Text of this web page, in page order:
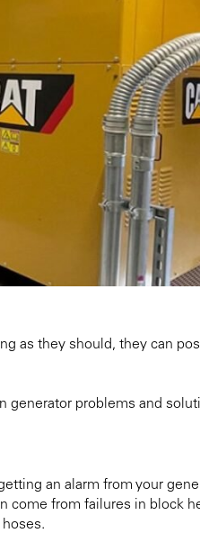
as they should, they can
generator problems and
an alarm from your
come from failures in block